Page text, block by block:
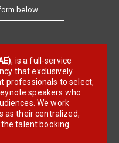
below
, is a full-service
that exclusively
professionals to select,
speakers who
We work
as their centralized,
talent booking